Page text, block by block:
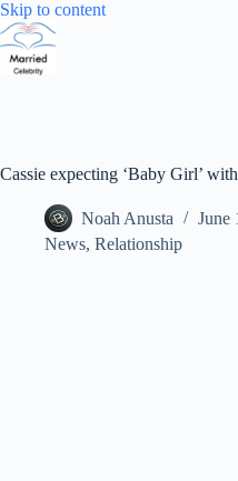
Skip to contentSkip
Cassie expecting ‘Baby Girl’
Noah Anusta
June
News, Relationship